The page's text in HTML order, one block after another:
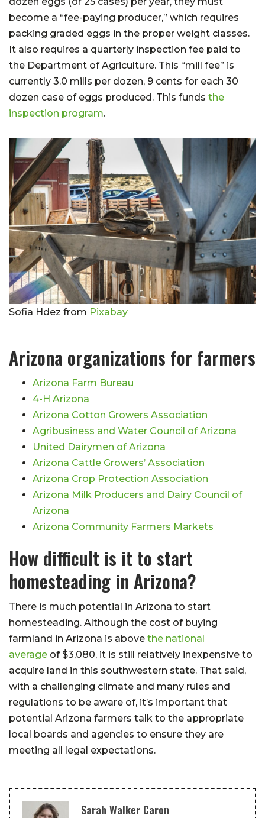
become a “fee-paying producer,” which requires
packing graded eggs in the proper weight classes.
It also requires a quarterly inspection fee paid to
the Department of Agriculture. This “mill fee” is
currently 3.0 mills per dozen, 9 cents for each 30
dozen case of eggs produced. This funds the
inspection program.
Sofia Hdez from Pixabay
Arizona organizations for farmers
Arizona Farm Bureau
4-H Arizona
Arizona Cotton Growers Association
Agribusiness and Water Council of Arizona
United Dairymen of Arizona
Arizona Cattle Growers’ Association
Arizona Crop Protection Association
Arizona Milk Producers and Dairy Council of
Arizona
Arizona Community Farmers Markets
How difficult is it to start
homesteading in Arizona?
There is much potential in Arizona to start
homesteading. Although the cost of buying
farmland in Arizona is above the national
average of $3,080, it is still relatively inexpensive to
acquire land in this southwestern state. That said,
with a challenging climate and many rules and
regulations to be aware of, it’s important that
potential Arizona farmers talk to the appropriate
local boards and agencies to ensure they are
meeting all legal expectations.
Sarah Walker Caron